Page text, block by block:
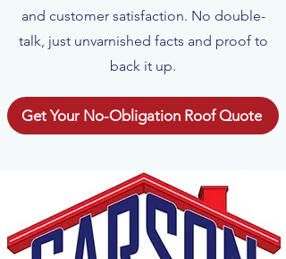
and customer satisfaction. No double-
talk, just unvarnished facts and proof to
back it up.
Get Your No-Obligation Roof Quote